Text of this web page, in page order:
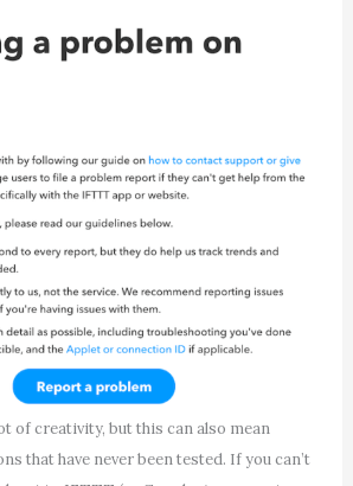
of creativity, but this can also mean
that have never been tested. If you can’t